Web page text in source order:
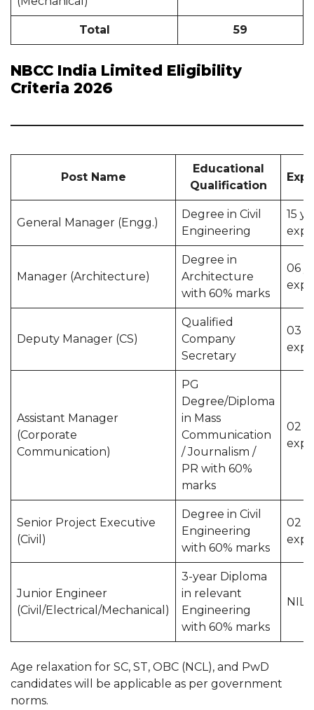
Total 59
NBCC India Limited Eligibility
Criteria 2026
Post Name
Educational
Qualification
General Manager (Engg.)
Degree in Civil
Engineering
15
Manager (Architecture)
Degree in
Architecture
with 60% marks
06
Deputy Manager (CS)
Qualified
Company
Secretary
03
Assistant Manager
(Corporate
Communication)
PG
Degree/Diploma
in Mass
Communication
/ Journalism /
PR with 60%
marks
02
Senior Project Executive
(Civil)
Degree in Civil
Engineering
with 60% marks
02
Junior Engineer
(Civil/Electrical/Mechanical)
3-year Diploma
in relevant
Engineering
with 60% marks
NIL
Age relaxation for SC, ST, OBC (NCL), and PwD
candidates will be applicable as per government
norms.